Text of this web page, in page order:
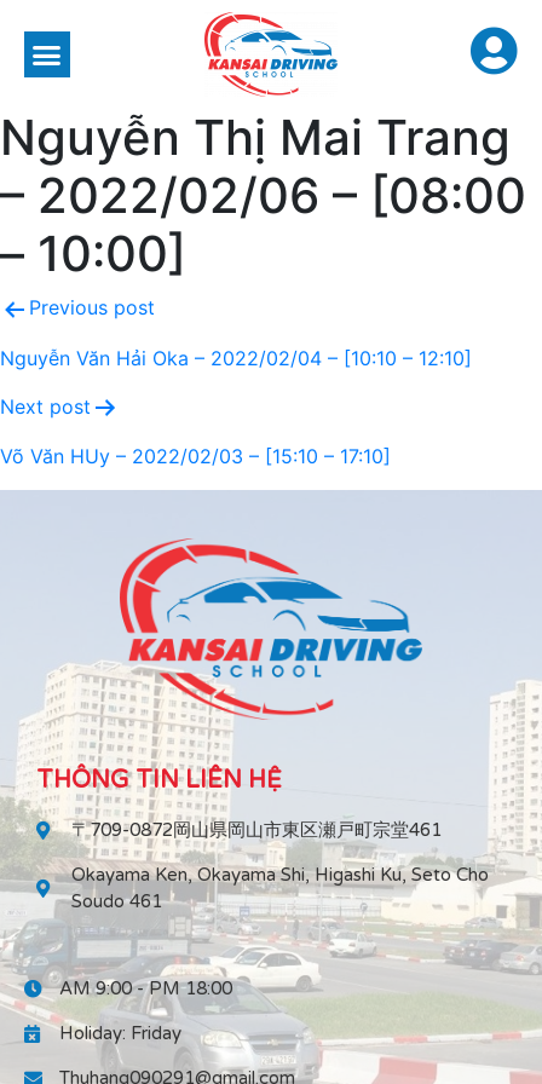
Nguyễn Thị Mai Trang
– 2022/02/06 – [08:00
– 10:00]
Previous post
Nguyễn Văn Hải Oka – 2022/02/04 – [10:10 – 12:10]
Next post
Võ Văn HUy – 2022/02/03 – [15:10 – 17:10]
THÔNG TIN LIÊN HỆ
〒709-0872岡山県岡山市東区瀬戸町宗堂461
Okayama Ken, Okayama Shi, Higashi Ku, Seto Cho
Soudo 461
AM 9:00 - PM 18:00
Holiday: Friday
Thuhang090291@gmail.com